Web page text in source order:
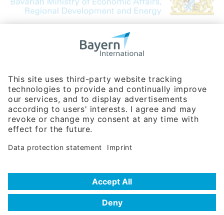
Bavarian Bureau for International
Phone:+49 180 5949260
(0,14 € per min. for calls from Germany; fees for international calls
are subject to your local provider)
Hotline
Data protection statement
Frequently Asked Questions (FAQ)